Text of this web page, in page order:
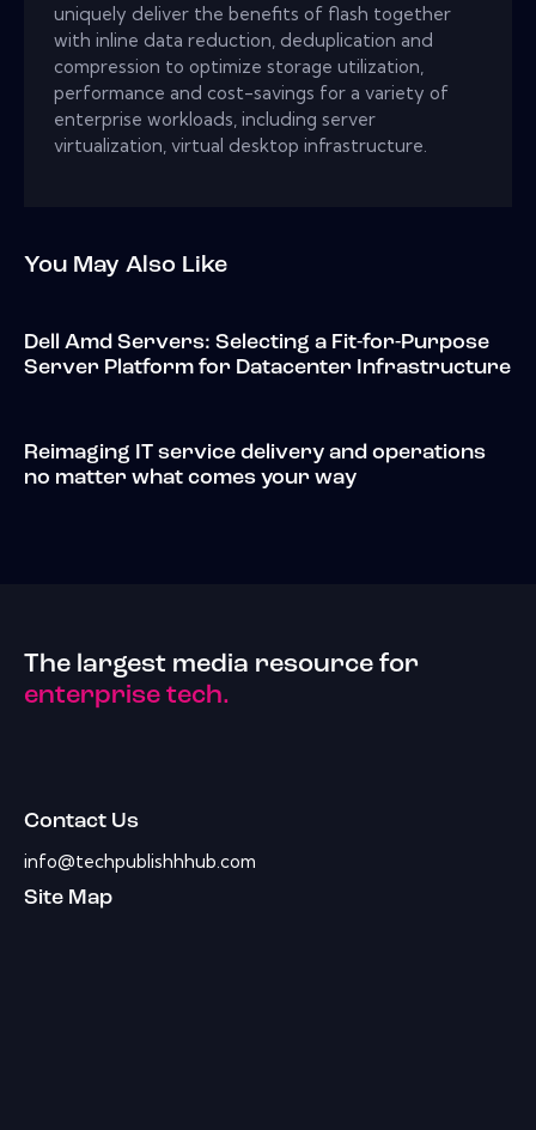
uniquely deliver the benefits of flash together
with inline data reduction, deduplication and
compression to optimize storage utilization,
performance and cost-savings for a variety of
enterprise workloads, including server
virtualization, virtual desktop infrastructure.
You May Also Like
Dell Amd Servers: Selecting a Fit-for-Purpose
Server Platform for Datacenter Infrastructure
Reimaging IT service delivery and operations
no matter what comes your way
The largest media resource for
enterprise tech.
Contact Us
info@techpublishhhub.com
Site Map